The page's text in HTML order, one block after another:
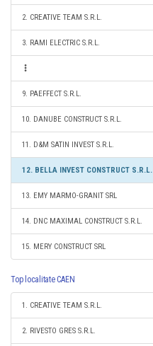
2. CREATIVE TEAM S.R.L.
3. RAMI ELECTRIC S.R.L.
9. PAEFFECT S.R.L.
10. DANUBE CONSTRUCT S.R.L.
11. D&M SATIN INVEST S.R.L.
12. BELLA INVEST CONSTRUCT S.R.L.
13. EMY MARMO-GRANIT SRL
14. DNC MAXIMAL CONSTRUCT S.R.L.
15. MERY CONSTRUCT SRL
Top localitate CAEN
1. CREATIVE TEAM S.R.L.
2. RIVESTO GRES S.R.L.